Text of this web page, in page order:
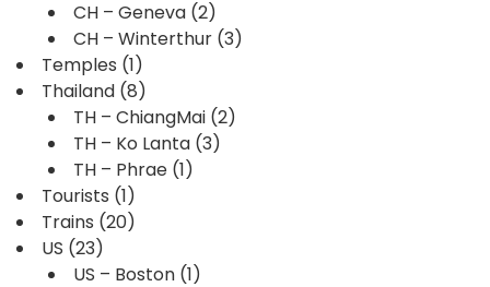
CH – Geneva (2)
CH – Winterthur (3)
Temples (1)
Thailand (8)
TH – ChiangMai (2)
TH – Ko Lanta (3)
TH – Phrae (1)
Tourists (1)
Trains (20)
US (23)
US – Boston (1)